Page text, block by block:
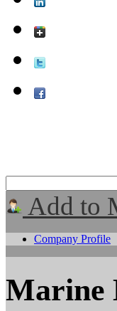
Add to
Company Profile
Marine